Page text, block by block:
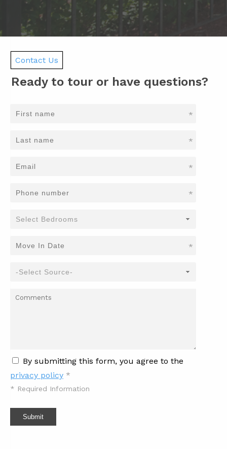
Contact Us
Ready to tour or have questions?
*
*
*
*
*
By submitting this form, you agree to the
privacy policy *
* Required Information
Submit